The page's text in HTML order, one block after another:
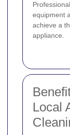
equipment
achieve a
appliance.
Local